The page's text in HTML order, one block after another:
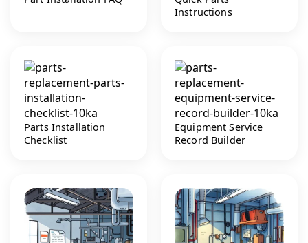
Instructions
Parts Installation
Checklist
Equipment Service
Record Builder